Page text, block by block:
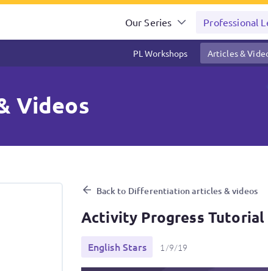
Our Series Professional
PL Workshops Articles &
Videos
Back to Differentiation articles & videos
Activity Progress Tutorial
English Stars 1/9/19